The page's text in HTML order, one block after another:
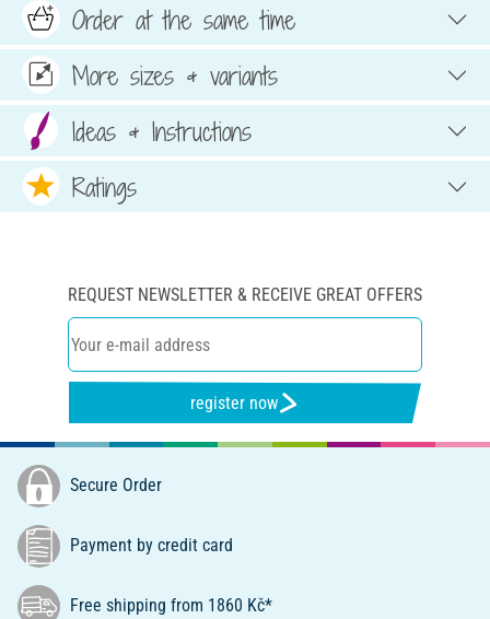
Order at the same time
More sizes & variants
Ideas & Instructions
Ratings
REQUEST NEWSLETTER & RECEIVE GREAT OFFERS
register now
Secure Order
Payment by credit card
Free shipping from 1860 Kč*